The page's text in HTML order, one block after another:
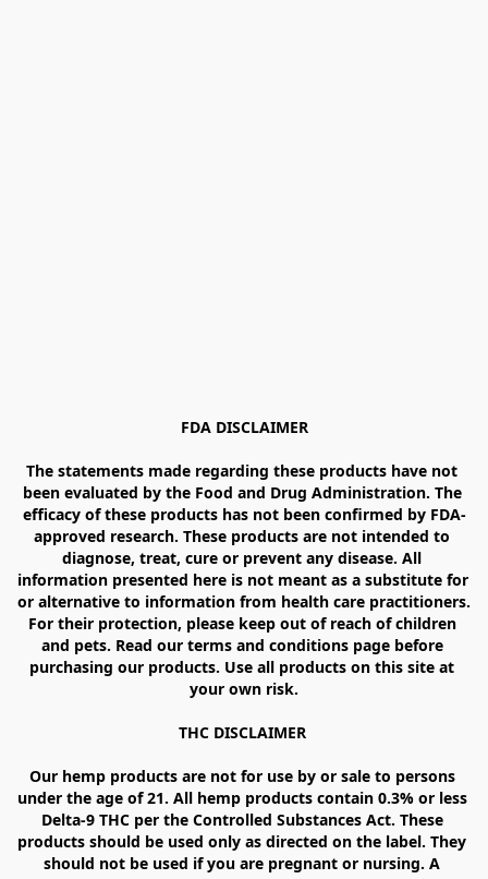
FDA DISCLAIMER
The statements made regarding these products have not
been evaluated by the Food and Drug Administration. The
efficacy of these products has not been confirmed by FDA-
approved research. These products are not intended to
diagnose, treat, cure or prevent any disease. All
information presented here is not meant as a substitute for
or alternative to information from health care practitioners.
For their protection, please keep out of reach of children
and pets. Read our terms and conditions page before
purchasing our products. Use all products on this site at
your own risk.
THC DISCLAIMER
Our hemp products are not for use by or sale to persons
under the age of 21. All hemp products contain 0.3% or less
Delta-9 THC per the Controlled Substances Act. These
products should be used only as directed on the label. They
should not be used if you are pregnant or nursing. A